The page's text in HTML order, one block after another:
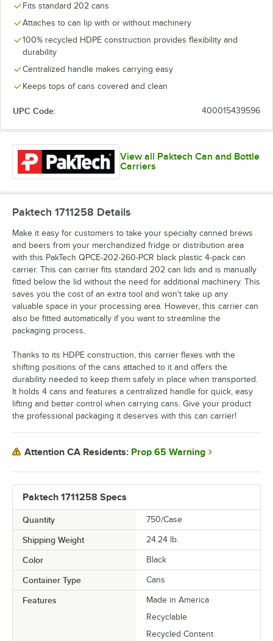
Fits standard 202 cans
Attaches to can lip with or without machinery
100% recycled HDPE construction provides flexibility and
durability
Centralized handle makes carrying easy
Keeps tops of cans covered and clean
UPC Code: 400015439596
View all Paktech Can and Bottle
Carriers
Paktech 1711258 Specs
Quantity 750/Case
Shipping Weight 24.24 lb.
Color Black
Container Type Cans
Features
Made in America
Recyclable
Recycled Content
Paktech 1711258 Details
Make it easy for customers to take your specialty canned brews
and beers from your merchandized fridge or distribution area
with this PakTech QPCE-202-260-PCR black plastic 4-pack can
carrier. This can carrier fits standard 202 can lids and is manually
fitted below the lid without the need for additional machinery. This
saves you the cost of an extra tool and won't take up any
valuable space in your processing area. However, this carrier can
also be fitted automatically if you want to streamline the
packaging process.
Thanks to its HDPE construction, this carrier flexes with the
shifting positions of the cans attached to it and offers the
durability needed to keep them safely in place when transported.
It holds 4 cans and features a centralized handle for quick, easy
lifting and better control when carrying cans. Give your product
the professional packaging it deserves with this can carrier!
Attention CA Residents: Prop 65 Warning